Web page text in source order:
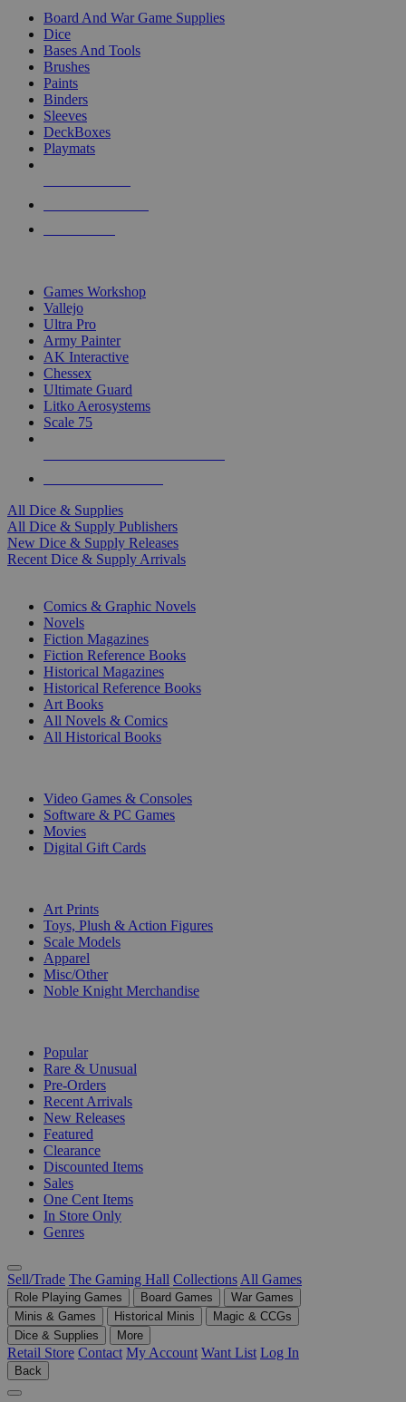
Board And War Game Supplies
Dice
Bases And Tools
Brushes
Paints
Binders
Sleeves
DeckBoxes
Playmats
Games Workshop
Vallejo
Ultra Pro
Army Painter
AK Interactive
Chessex
Ultimate Guard
Litko Aerosystems
Scale 75
All Dice & Supplies
All Dice & Supply Publishers
New Dice & Supply Releases
Recent Dice & Supply Arrivals
Comics & Graphic Novels
Novels
Fiction Magazines
Fiction Reference Books
Historical Magazines
Historical Reference Books
Art Books
All Novels & Comics
All Historical Books
Video Games & Consoles
Software & PC Games
Movies
Digital Gift Cards
Art Prints
Toys, Plush & Action Figures
Scale Models
Apparel
Misc/Other
Noble Knight Merchandise
Popular
Rare & Unusual
Pre-Orders
Recent Arrivals
New Releases
Featured
Clearance
Discounted Items
Sales
One Cent Items
In Store Only
Genres
Sell/Trade The Gaming Hall Collections All Games
Role Playing Games Board Games
War Games
Minis & Games
Historical Minis
Magic & CCGs
Dice & Supplies
More
Retail Store Contact My Account Want List Log In
Back